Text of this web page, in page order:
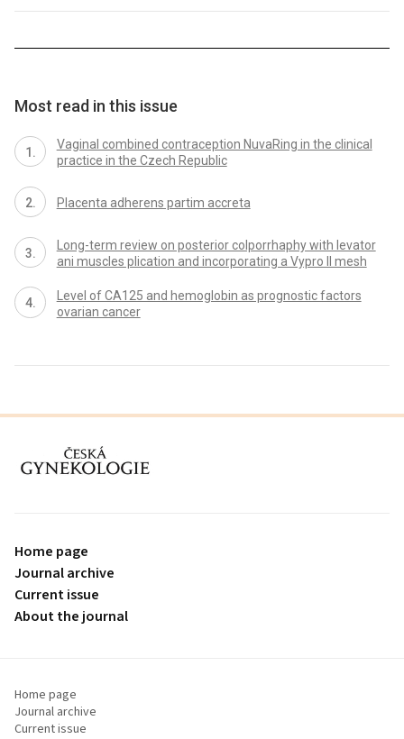
Most read in this issue
Vaginal combined contraception NuvaRing in the clinical
practice in the Czech Republic
Placenta adherens partim accreta
Long-term review on posterior colporrhaphy with levator
ani muscles plication and incorporating a Vypro II mesh
Level of CA125 and hemoglobin as prognostic factors
ovarian cancer
proLékaře.cz
Home page
Journal archive
Current issue
About the journal
Home page
Journal archive
Current issue